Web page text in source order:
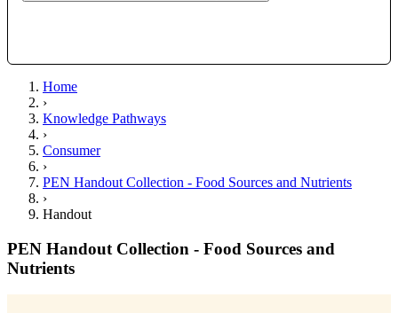
Home
›
Knowledge Pathways
›
Consumer
›
PEN Handout Collection - Food Sources and Nutrients
›
Handout
PEN Handout Collection - Food Sources and
Nutrients